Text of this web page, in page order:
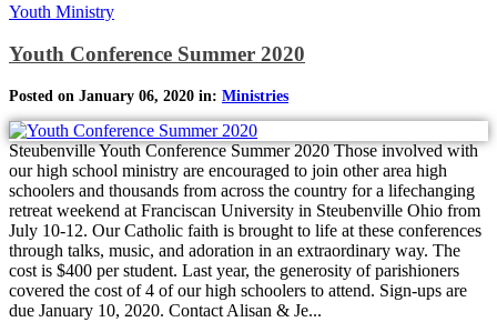
Youth Ministry
Youth Conference Summer 2020
Posted on January 06, 2020 in: Ministries
Steubenville Youth Conference Summer 2020 Those involved with
our high school ministry are encouraged to join other area high
schoolers and thousands from across the country for a lifechanging
retreat weekend at Franciscan University in Steubenville Ohio from
July 10-12. Our Catholic faith is brought to life at these conferences
through talks, music, and adoration in an extraordinary way. The
cost is $400 per student. Last year, the generosity of parishioners
covered the cost of 4 of our high schoolers to attend. Sign-ups are
due January 10, 2020. Contact Alisan & Je...